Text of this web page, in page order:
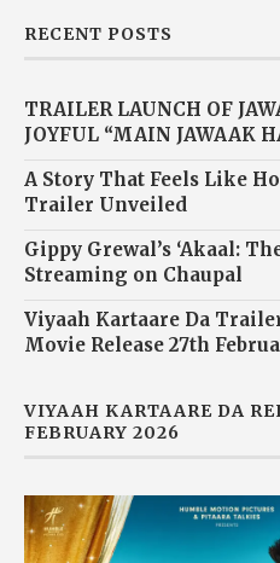
RECENT POSTS
TRAILER LAUNCH OF
JOYFUL “MAIN JAWAAK
A Story That Feels Like
Trailer Unveiled
Gippy Grewal’s ‘Akaal:
Streaming on Chaupal
Viyaah Kartaare Da Trailer
Movie Release 27th
VIYAAH KARTAARE DA
FEBRUARY 2026